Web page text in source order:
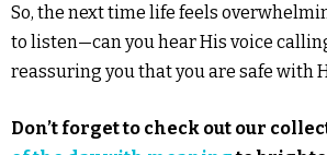
So, the next time life feels
to listen—can you hear His voice
reassuring you that you are safe with
Don’t forget to check out our